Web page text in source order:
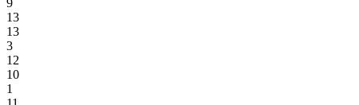
9
13
13
3
12
10
1